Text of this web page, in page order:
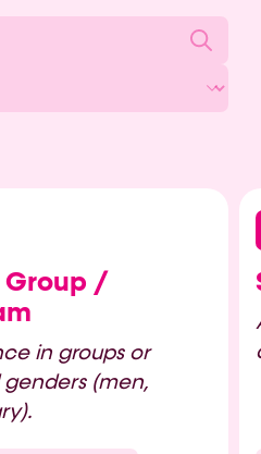
Group /
in groups or
(men,